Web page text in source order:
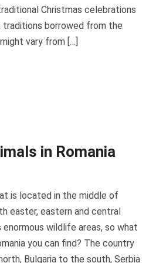
Christmas celebrations
traditions borrowed from the
vary from […]
in Romania
is located in the middle of
easter, eastern and central
enormous wildlife areas, so what
you can find? The country
Bulgaria to the south, Serbia